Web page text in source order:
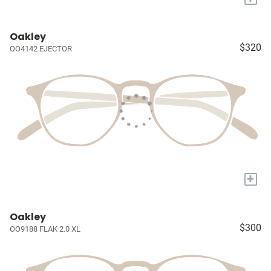
Oakley
OO4142 EJECTOR $320
+
Oakley
OO9188 FLAK 2.0 XL $300